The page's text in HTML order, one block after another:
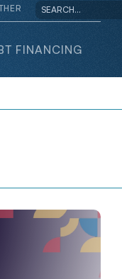
FINANCING